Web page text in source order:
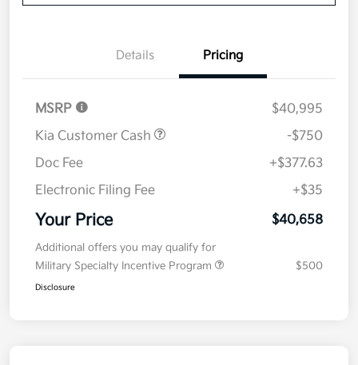
Pricing
MSRP
$40,995
Kia Customer Cash
-$750
Doc Fee
+$377.63
Electronic Filing Fee
Your Price
Additional offers you may qualify for
Military Specialty Incentive Program